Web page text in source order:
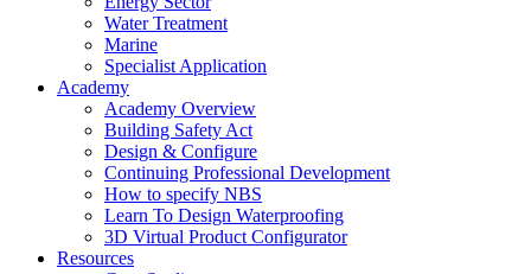
Water Treatment
Marine
Specialist Application
Academy
Academy Overview
Building Safety Act
Design & Configure
Continuing Professional Development
How to specify NBS
Learn To Design Waterproofing
3D Virtual Product Configurator
Resources